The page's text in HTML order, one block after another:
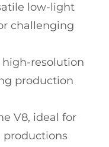
low-light
challenging
high-resolution
production
V8, ideal for